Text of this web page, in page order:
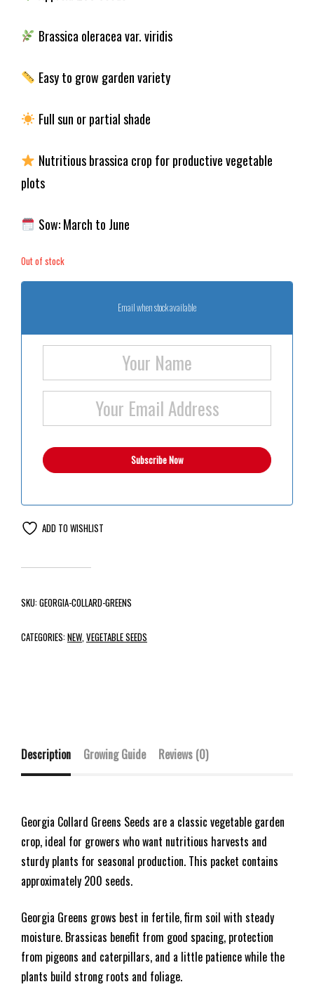
Brassica oleracea var. viridis
Easy to grow garden variety
Full sun or partial shade
Nutritious brassica crop for productive vegetable
plots
Sow: March to June
Out of stock
Email when stock available
ADD TO WISHLIST
SKU:GEORGIA-COLLARD-GREENS
CATEGORIES:NEW VEGETABLE SEEDS
Description Growing Guide Reviews (0)
Georgia Collard Greens Seeds are a classic vegetable garden
crop, ideal for growers who want nutritious harvests and
sturdy plants for seasonal production. This packet contains
approximately 200 seeds.
Georgia Greens grows best in fertile, firm soil with steady
moisture. Brassicas benefit from good spacing, protection
from pigeons and caterpillars, and a little patience while the
plants build strong roots and foliage.